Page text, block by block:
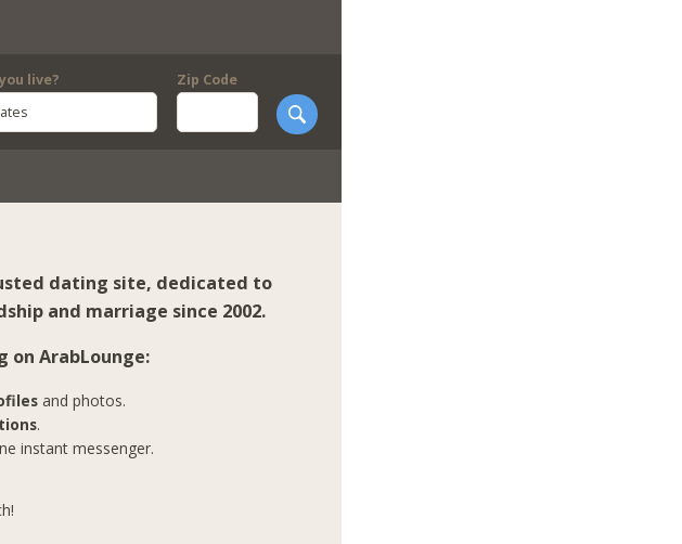
live?
Zip Code
dating site, dedicated to
and marriage since 2002.
on ArabLounge:
and photos.
.
instant messenger.